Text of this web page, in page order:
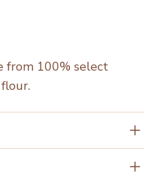
from 100% select